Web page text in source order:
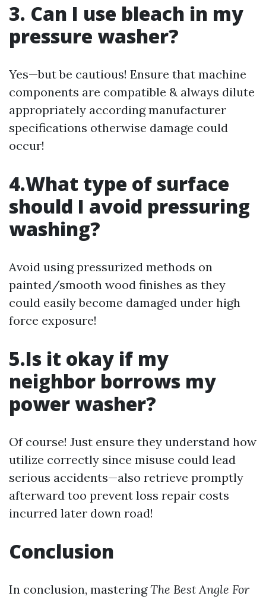
3. Can I use bleach in my
pressure washer?
Yes—but be cautious! Ensure that machine
components are compatible & always dilute
appropriately according manufacturer
specifications otherwise damage could
occur!
4.What type of surface
should I avoid pressuring
washing?
Avoid using pressurized methods on
painted/smooth wood finishes as they
could easily become damaged under high
force exposure!
5.Is it okay if my
neighbor borrows my
power washer?
Of course! Just ensure they understand how
utilize correctly since misuse could lead
serious accidents—also retrieve promptly
afterward too prevent loss repair costs
incurred later down road!
Conclusion
In conclusion, masteringThe Best Angle For